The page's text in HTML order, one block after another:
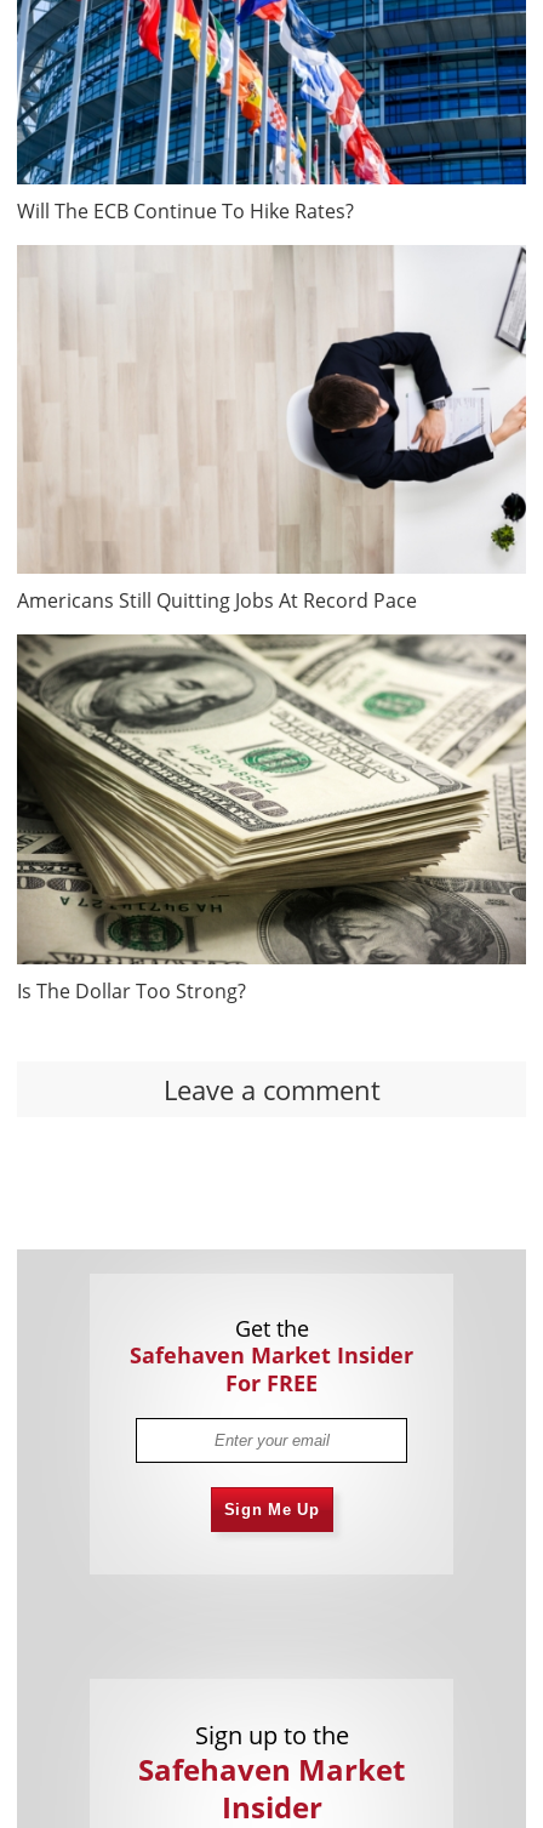
Will The ECB Continue To Hike Rates?
Americans Still Quitting Jobs At Record Pace
Is The Dollar Too Strong?
Leave a comment
Get the
Safehaven Market Insider
For FREE
Sign Me Up
Sign up to the
Safehaven Market
Insider